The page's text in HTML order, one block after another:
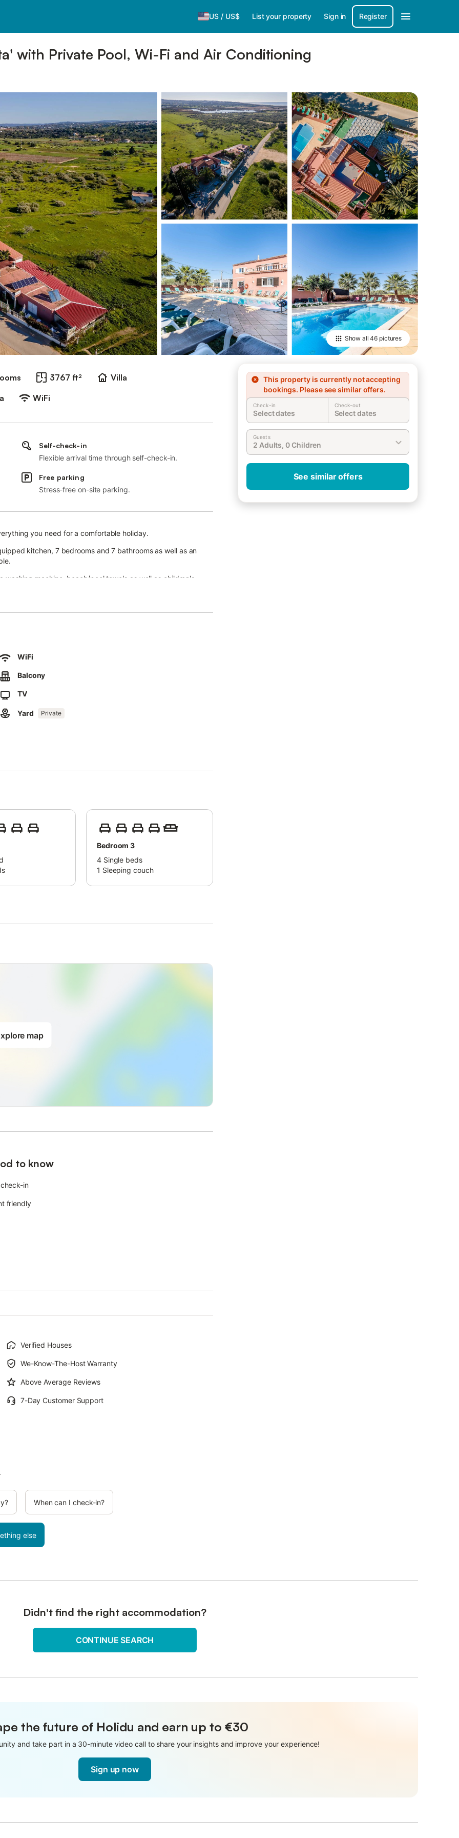
US / US$ List your property Sign in Register
with Private Pool, Wi-Fi and Air Conditioning
Show all46 pictures
3767 ft²
Villa
WiFi
This property is currently not accepting
bookings. Please see similar offers.
Check-in
Select dates
Check-out
Select dates
Guests
2 Adults, 0 Children
See similar offers
Self-check-in
Flexible arrival time through self-check-in.
Free parking
Stress-free on-site parking.
you need for a comfortable holiday.
kitchen, 7 bedrooms and 7 bathrooms as well as an
washing machine, beach/pool towels as well as children's
pool, whirlpool, garden, open terrace, 2 covered terraces,
are available on the property.
on the premises.
WiFi
Balcony
TV
Yard Private
Bedroom 3
4 Single beds
1 Sleeping couch
map
to know
in
friendly
Verified Houses
We-Know-The-Host Warranty
Above Average Reviews
7-Day Customer Support
When can I check-in?
else
Didn't find the right accommodation?
CONTINUE SEARCH
the future of Holidu and earn up to €30
and take part in a 30-minute video call to share your insights and improve your experience!
Sign up now